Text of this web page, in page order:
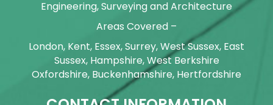
Engineering, Surveying and Architecture
Areas Covered –
London, Kent, Essex, Surrey, West Sussex, East
Sussex, Hampshire, West Berkshire
Oxfordshire, Buckenhamshire, Hertfordshire